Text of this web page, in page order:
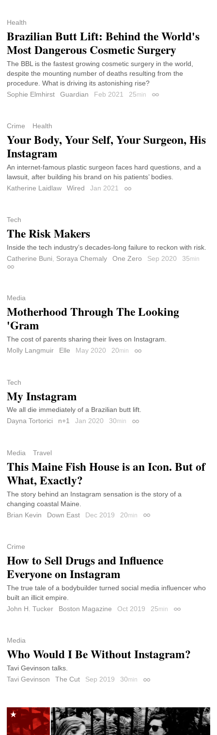
Health
Brazilian Butt Lift: Behind the World's
Most Dangerous Cosmetic Surgery
The BBL is the fastest growing cosmetic surgery in the world,
despite the mounting number of deaths resulting from the
procedure. What is driving its astonishing rise?
Sophie Elmhirst
Guardian Feb 2021 25min Permalink
Crime Health
Your Body, Your Self, Your Surgeon, His
Instagram
An internet-famous plastic surgeon faces hard questions, and a
lawsuit, after building his brand on his patients’ bodies.
Katherine Laidlaw
Wired Jan 2021 Permalink
Tech
The Risk Makers
Inside the tech industry’s decades-long failure to reckon with risk.
Catherine Buni
Soraya Chemaly One Zero Sep 2020 35min
Permalink
Media
Motherhood Through The Looking
'Gram
The cost of parents sharing their lives on Instagram.
Molly Langmuir
Elle May 2020 20min Permalink
Tech
My Instagram
We all die immediately of a Brazilian butt lift.
Dayna Tortorici
n+1 Jan 2020 30min Permalink
Media Travel
This Maine Fish House is an Icon. But of
What, Exactly?
The story behind an Instagram sensation is the story of a
changing coastal Maine.
Brian Kevin
Down East Dec 2019 20min Permalink
Crime
How to Sell Drugs and Influence
Everyone on Instagram
The true tale of a bodybuilder turned social media influencer who
built an illicit empire.
John H. Tucker
Boston Magazine Oct 2019 25min Permalink
Media
Who Would I Be Without Instagram?
Tavi Gevinson talks.
Tavi Gevinson
The Cut Sep 2019 30min Permalink